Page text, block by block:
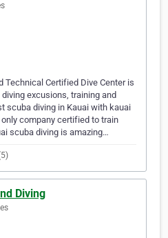
Technical Certified Dive Center is
excusions, training and
scuba diving in Kauai with kauai
company certified to train
scuba diving is amazing…
Diving